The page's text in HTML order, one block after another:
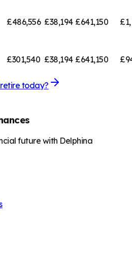
£486,556 £38,194 £641,150
£301,540 £38,194 £641,150
today?
future with Delphina